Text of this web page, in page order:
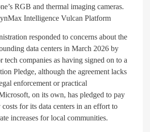
RGB and thermal imaging cameras.
Intelligence Vulcan Platform
responded to concerns about the
data centers in March 2026 by
tech companies as having signed on to a
Pledge, although the agreement lacks
enforcement or practical
on its own, has pledged to pay
for its data centers in an effort to
increases for local communities.